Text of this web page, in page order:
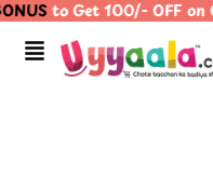
Skip
content
to Get 100/- OFF
Menu